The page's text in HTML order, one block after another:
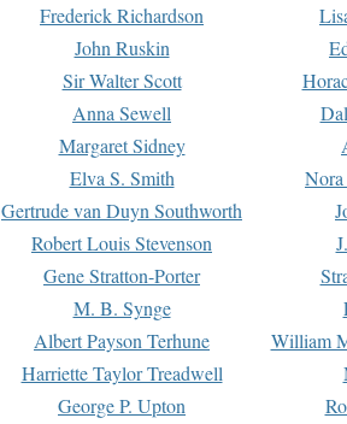
Frederick Richardson
John Ruskin
Sir Walter Scott
Anna Sewell
Margaret Sidney
Elva S. Smith
Gertrude van Duyn Southworth
Robert Louis Stevenson
Gene Stratton-Porter
M. B. Synge
Albert Payson Terhune
William
Harriette Taylor Treadwell
George P. Upton